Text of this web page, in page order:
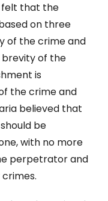
felt that the
on three
of the crime and
of the
is
the crime and
believed that
be
with no more
perpetrator and